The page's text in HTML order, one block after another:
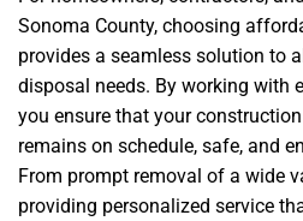
Sonoma County, choosing
provides a seamless solution to
disposal needs. By working with
you ensure that your
remains on schedule, safe, and
From prompt removal of a wide
providing personalized service